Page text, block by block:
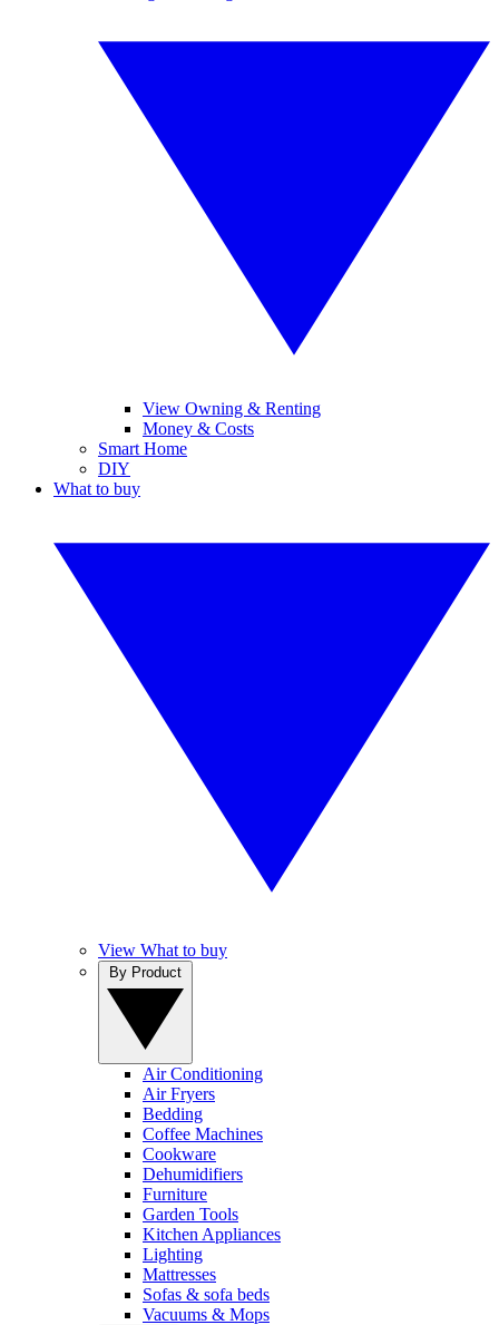
View Owning & Renting
Money & Costs
Smart Home
DIY
What to buy
View What to buy
Air Conditioning
Air Fryers
Bedding
Coffee Machines
Cookware
Dehumidifiers
Furniture
Garden Tools
Kitchen Appliances
Lighting
Mattresses
Sofas & sofa beds
Vacuums & Mops